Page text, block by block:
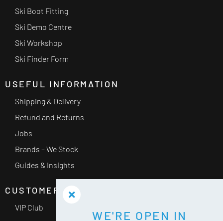
Ski Boot Fitting
Ski Demo Centre
Ski Workshop
Ski Finder Form
USEFUL INFORMATION
Shipping & Delivery
Refund and Returns
Jobs
Brands – We Stock
Guides & Insights
CUSTOMER SERVICE
VIP Club
WE'RE OPEN IN